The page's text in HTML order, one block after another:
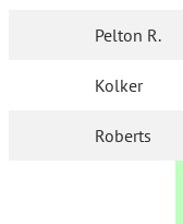
Pelton R.
Kolker
Roberts